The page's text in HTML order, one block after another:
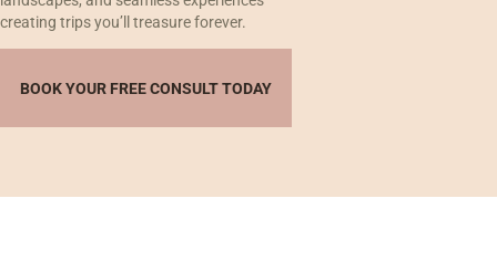
creating trips you’ll treasure forever.
BOOK YOUR FREE CONSULT TODAY